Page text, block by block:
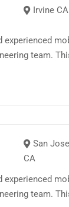
Irvine CA
experienced
team.
San
CA
experienced
team.